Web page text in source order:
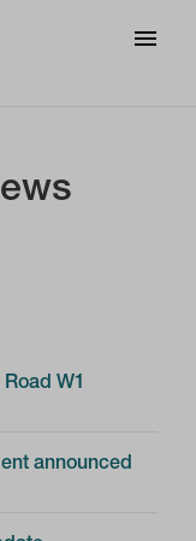
W1
announced